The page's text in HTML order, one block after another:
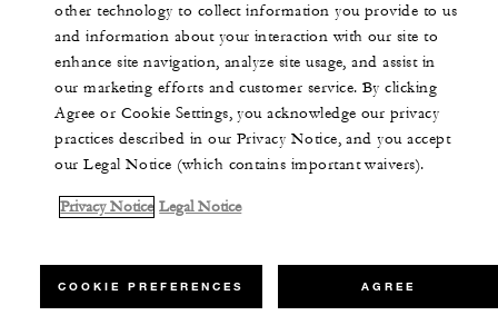
other technology to collect information you provide to us
and information about your interaction with our site to
enhance site navigation, analyze site usage, and assist in
our marketing efforts and customer service. By clicking
Agree or Cookie Settings, you acknowledge our privacy
practices described in our Privacy Notice, and you accept
our Legal Notice (which contains important waivers).
Privacy Notice Legal Notice
COOKIE PREFERENCES AGREE